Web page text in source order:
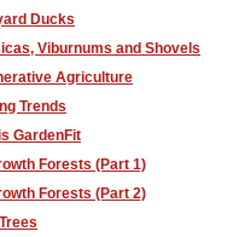
Ducks
Viburnums and Shovels
Agriculture
Trends
GardenFit
Forests (Part 1)
Forests (Part 2)